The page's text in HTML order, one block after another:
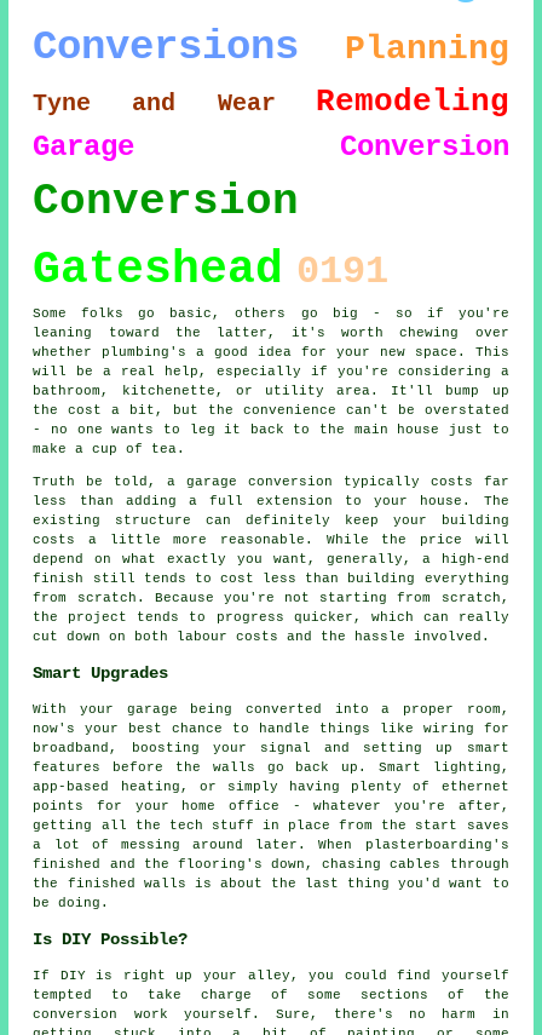
Conversions Planning
Tyne and Wear Remodeling
Garage Conversion
Conversion
Gateshead 0191
Some folks go basic, others go big - so if you're
leaning toward the latter, it's worth chewing over
whether plumbing's a good idea for your new space. This
will be a real help, especially if you're considering a
bathroom, kitchenette, or utility area. It'll bump up
the cost a bit, but the convenience can't be overstated
- no one wants to leg it back to the main house just to
make a cup of tea.
Truth be told, a garage conversion typically costs far
less than adding a full extension to your house. The
existing structure can definitely keep your building
costs a little more reasonable. While the price will
depend on what exactly you want, generally, a high-end
finish still tends to cost less than building everything
from scratch. Because you're not starting from scratch,
the project tends to progress quicker, which can really
cut down on both labour costs and the hassle involved.
Smart Upgrades
With your garage being converted into a proper room,
now's your best chance to handle things like wiring for
broadband, boosting your signal and setting up smart
features before the walls go back up. Smart lighting,
app-based heating, or simply having plenty of ethernet
points for your home office - whatever you're after,
getting all the tech stuff in place from the start saves
a lot of messing around later. When plasterboarding's
finished and the flooring's down, chasing cables through
the finished walls is about the last thing you'd want to
be doing.
Is DIY Possible?
If DIY is right up your alley, you could find yourself
tempted to take charge of some sections of the
conversion work yourself. Sure, there's no harm in